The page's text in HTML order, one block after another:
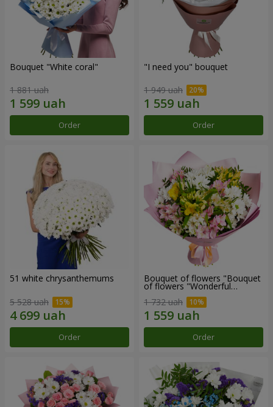
Bouquet "White coral"
1 881 uah
Order
"I need you" bouquet
1 949 uah
Order
51 white chrysanthemums
5 528 uah
Order
Bouquet of flowers "Bouquet
of flowers "Wonderful
1 732 uah
Order